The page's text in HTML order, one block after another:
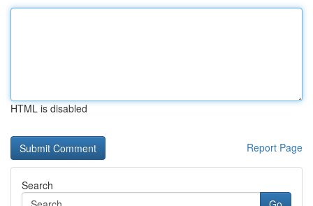
HTML is disabled
Report Page
Search